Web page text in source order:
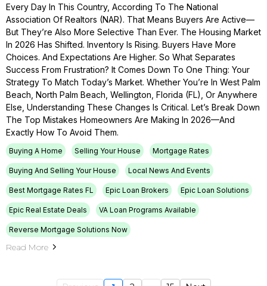
Every Day In This Country, According To The National
Association Of Realtors (NAR). That Means Buyers Are Active—
But They’re Also More Selective Than Ever. The Housing Market
In 2026 Has Shifted. Inventory Is Rising. Buyers Have More
Choices. And Expectations Are Higher. So What Separates
Success From Frustration? It Comes Down To One Thing: Your
Strategy To Match Today’s Market. Whether You’re In West Palm
Beach, North Palm Beach, Wellington, Florida (FL), Or Anywhere
Else, Understanding These Changes Is Critical. Let’s Break Down
The Top Mistakes Homeowners Are Making In 2026—And
Exactly How To Avoid Them.
Buying A Home Selling Your House Mortgage Rates
Buying And Selling Your House Local News And Events
Best Mortgage Rates FL Epic Loan Brokers Epic Loan Solutions
Epic Real Estate Deals VA Loan Programs Available
Reverse Mortgage Solutions Now
Read More